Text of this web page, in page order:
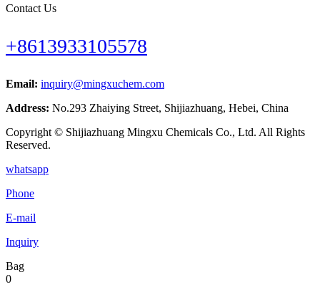
Contact Us
+8613933105578
Email: inquiry@mingxuchem.com
Address: No.293 Zhaiying Street, Shijiazhuang, Hebei, China
Copyright © Shijiazhuang Mingxu Chemicals Co., Ltd. All Rights
Reserved.
whatsapp
Phone
E-mail
Inquiry
Bag
0